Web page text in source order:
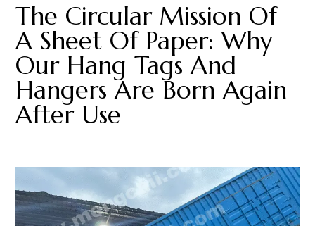
The Circular Mission Of
A Sheet Of Paper: Why
Our Hang Tags And
Hangers Are Born Again
After Use